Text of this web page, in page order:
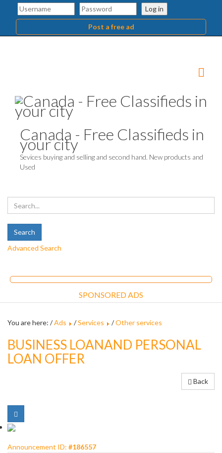
Log in
Post a free ad
Canada - Free Classifieds in
your city
Sevices buying and selling and second hand. New products and
Used
Advanced Search
SPONSORED ADS
You are here: /Ads /Services /Other services
BUSINESS LOANAND PERSONAL
LOAN OFFER
Back
Announcement ID: #186557